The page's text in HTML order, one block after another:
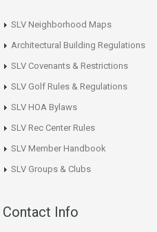
SLV Neighborhood Maps
Architectural Building Regulations
SLV Covenants & Restrictions
SLV Golf Rules & Regulations
SLV HOA Bylaws
SLV Rec Center Rules
SLV Member Handbook
SLV Groups & Clubs
Contact Info